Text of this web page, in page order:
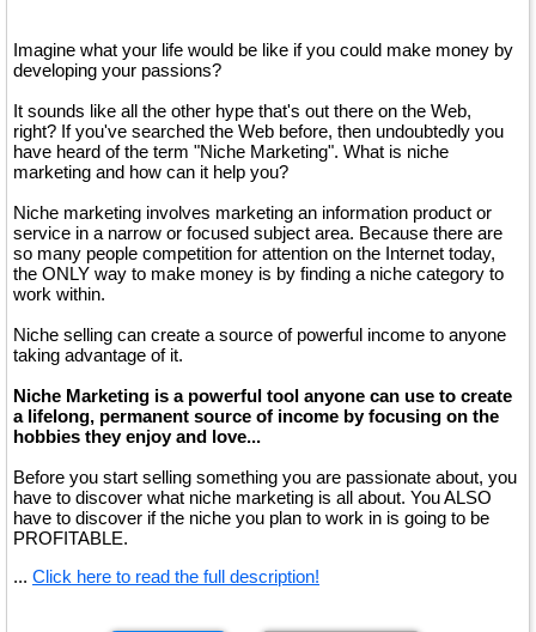
Imagine what your life would be like if you could make money by
developing your passions?
It sounds like all the other hype that's out there on the Web,
right? If you've searched the Web before, then undoubtedly you
have heard of the term "Niche Marketing". What is niche
marketing and how can it help you?
Niche marketing involves marketing an information product or
service in a narrow or focused subject area. Because there are
so many people competition for attention on the Internet today,
the ONLY way to make money is by finding a niche category to
work within.
Niche selling can create a source of powerful income to anyone
taking advantage of it.
Niche Marketing is a powerful tool anyone can use to create
a lifelong, permanent source of income by focusing on the
hobbies they enjoy and love...
Before you start selling something you are passionate about, you
have to discover what niche marketing is all about. You ALSO
have to discover if the niche you plan to work in is going to be
PROFITABLE.
... Click here to read the full description!